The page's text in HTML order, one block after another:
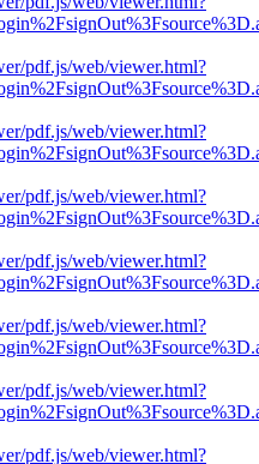
pdf.js/web/viewer.html?
pdf.js/web/viewer.html?
pdf.js/web/viewer.html?
pdf.js/web/viewer.html?
pdf.js/web/viewer.html?
pdf.js/web/viewer.html?
pdf.js/web/viewer.html?